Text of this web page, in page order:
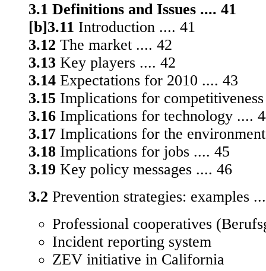
3.1 Definitions and Issues .... 41
[b]3.11 Introduction .... 41
3.12 The market .... 42
3.13 Key players .... 42
3.14 Expectations for 2010 .... 43
3.15 Implications for
3.16 Implications for technology ....
3.17 Implications for the
3.18 Implications for jobs .... 45
3.19 Key policy messages .... 46
3.2 Prevention strategies: examples
Professional cooperatives
Incident reporting system
ZEV initiative in California